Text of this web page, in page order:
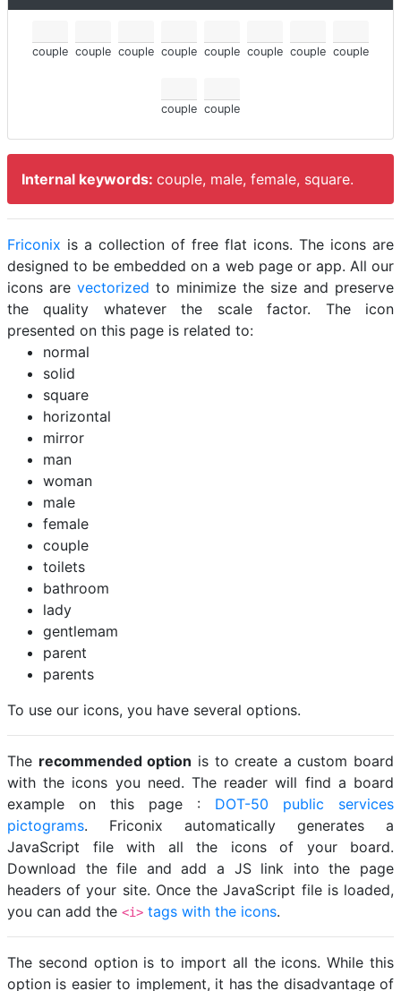
couple couple couple couple couple couple couple couple
couple couple
Internal keywords: couple, male, female, square.
Friconix is a collection of free flat icons. The icons are
designed to be embedded on a web page or app. All our
icons are vectorized to minimize the size and preserve
the quality whatever the scale factor. The icon
presented on this page is related to:
normal
solid
square
horizontal
mirror
man
woman
male
female
couple
toilets
bathroom
lady
gentlemam
parent
parents
To use our icons, you have several options.
The recommended option is to create a custom board
with the icons you need. The reader will find a board
example on this page : DOT-50 public services
pictograms. Friconix automatically generates a
JavaScript file with all the icons of your board.
Download the file and add a JS link into the page
headers of your site. Once the JavaScript file is loaded,
you can add the <i> tags with the icons.
The second option is to import all the icons. While this
option is easier to implement, it has the disadvantage of